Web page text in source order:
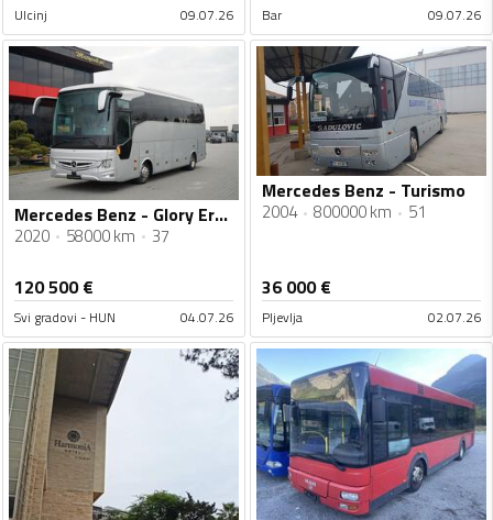
Ulcinj 09.07.26 Bar 09.07.26
Mercedes Benz - Glory Erener turistički autobus / IMP-4338
2020 58000 km 37
120 500€
Svi gradovi - HUN 04.07.26
Mercedes Benz - Turismo
2004 800000 km 51
36 000€
Pljevlja 02.07.26